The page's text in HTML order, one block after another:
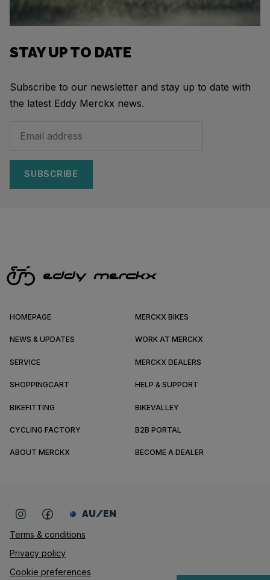
STAY UP TO DATE
Subscribe to our newsletter and stay up to date with
the latest Eddy Merckx news.
SUBSCRIBE
HOMEPAGE MERCKX BIKES
NEWS & UPDATES WORK AT MERCKX
SERVICE MERCKX DEALERS
SHOPPINGCART HELP & SUPPORT
BIKEFITTING BIKEVALLEY
CYCLING FACTORY B2B PORTAL
ABOUT MERCKX BECOME A DEALER
Terms & conditions
Privacy policy
Cookie preferences
AU/EN